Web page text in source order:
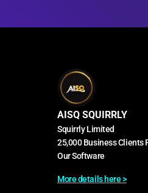
AISQ SQUIRRLY
Squirrly Limited
25,000 Business Clients
Our Software
More details here >